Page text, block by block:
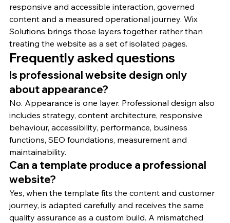
responsive and accessible interaction, governed
content and a measured operational journey. Wix
Solutions brings those layers together rather than
treating the website as a set of isolated pages.
Frequently asked questions
Is professional website design only
about appearance?
No. Appearance is one layer. Professional design also
includes strategy, content architecture, responsive
behaviour, accessibility, performance, business
functions, SEO foundations, measurement and
maintainability.
Can a template produce a professional
website?
Yes, when the template fits the content and customer
journey, is adapted carefully and receives the same
quality assurance as a custom build. A mismatched